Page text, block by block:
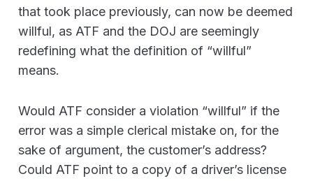
that took place previously, can now be deemed
willful, as ATF and the DOJ are seemingly
redefining what the definition of “willful”
means.
Would ATF consider a violation “willful” if the
error was a simple clerical mistake on, for the
sake of argument, the customer’s address?
Could ATF point to a copy of a driver’s license